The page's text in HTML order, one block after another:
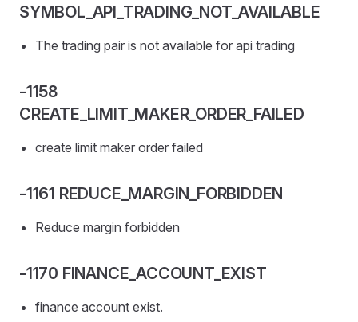
SYMBOL_API_TRADING_NOT_AVAILABLE
The trading pair is not available for api trading
-1158
CREATE_LIMIT_MAKER_ORDER_FAILED
create limit maker order failed
-1161 REDUCE_MARGIN_FORBIDDEN
Reduce margin forbidden
-1170 FINANCE_ACCOUNT_EXIST
finance account exist.